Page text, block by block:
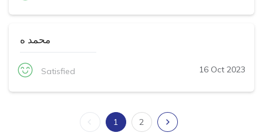
محمد ه
Satisfied 16 Oct 2023
1 2